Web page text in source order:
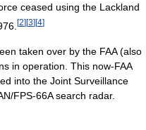
ceased using the Lackland
[2][3][4]
taken over by the FAA (also
in operation. This now-FAA
into the Joint Surveillance
FPS-66A search radar.